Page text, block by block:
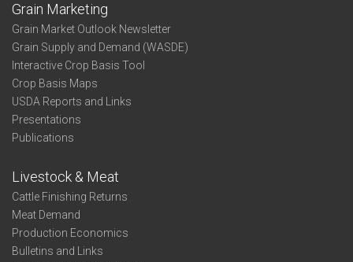
Grain Marketing
Grain Market Outlook Newsletter
Grain Supply and Demand (WASDE)
Interactive Crop Basis Tool
Crop Basis Maps
USDA Reports and Links
Presentations
Publications
Livestock & Meat
Cattle Finishing Returns
Meat Demand
Production Economics
Bulletins and Links